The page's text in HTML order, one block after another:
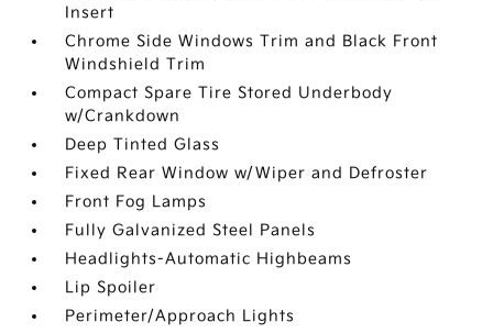
Insert
Chrome Side Windows Trim and Black Front
Windshield Trim
Compact Spare Tire Stored Underbody
w/Crankdown
Deep Tinted Glass
Fixed Rear Window w/Wiper and Defroster
Front Fog Lamps
Fully Galvanized Steel Panels
Headlights-Automatic Highbeams
Lip Spoiler
Perimeter/Approach Lights